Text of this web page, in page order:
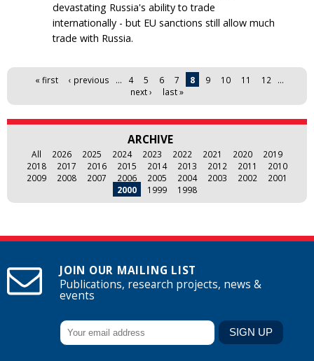
devastating Russia's ability to trade
internationally - but EU sanctions still allow much
trade with Russia.
Pages« first ‹ previous … 4 5 6 7 8 9 10 11 12
…
next ›
last »
ARCHIVE
All 2026 2025 2024 2023 2022 2021 2020
2019
2018
2017 2016 2015 2014 2013 2012 2011
2010
2009
2008 2007 2006 2005 2004 2003 2002
2001
2000
1999 1998
JOIN OUR MAILING LIST
Publications, research projects, news &
events